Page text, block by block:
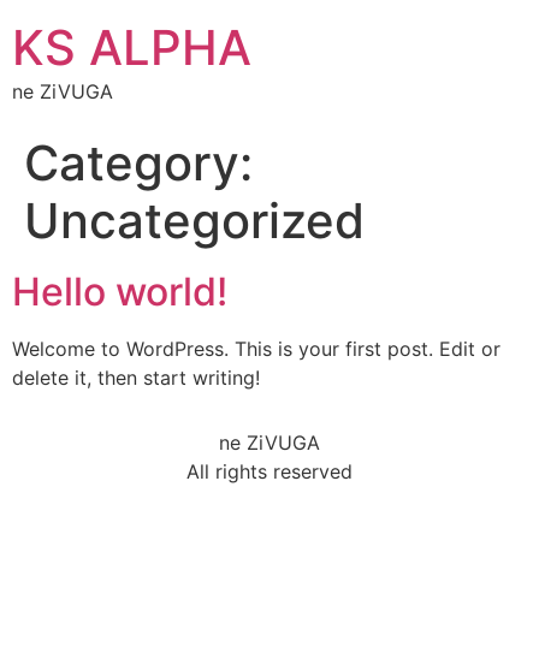
KS ALPHA
ne ZiVUGA
Category:
Uncategorized
Hello world!
Welcome to WordPress. This is your first post. Edit or
delete it, then start writing!
ne ZiVUGA
All rights reserved